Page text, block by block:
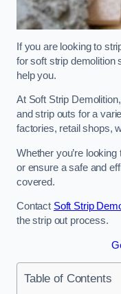
If you are looking to
for soft strip demolition
help you.
At Soft Strip
and strip outs for a
factories, retail shops,
Whether you’re
or ensure a safe and
covered.
Contact Soft Strip
the strip out process.
Table of Contents